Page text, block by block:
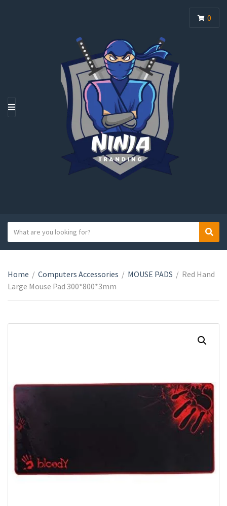
M
a
e
g
o
y
e
a
c
h
t
x
S
c
0
Home / Computers Accessories / MOUSE PADS / Red Hand
Large Mouse Pad 300*800*3mm